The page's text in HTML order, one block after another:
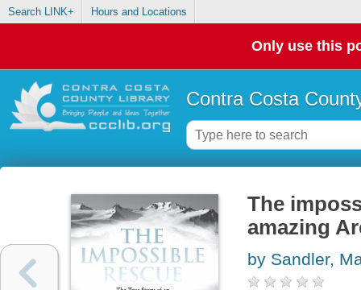
Search LINK+ Hours and Locations
Only use this
Contra Costa
The
amazing
by Sandler,